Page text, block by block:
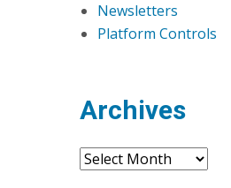
Newsletters
Platform Controls
Archives
Archives